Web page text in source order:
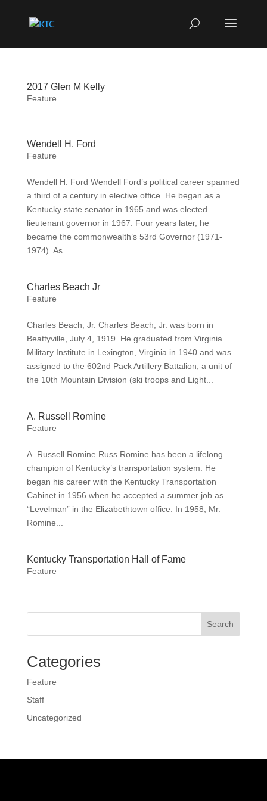
2017 Glen M Kelly
Feature
Wendell H. Ford
Feature
Wendell H. Ford Wendell Ford’s political career spanned
a third of a century in elective office. He began as a
Kentucky state senator in 1965 and was elected
lieutenant governor in 1967. Four years later, he
became the commonwealth’s 53rd Governor (1971-
1974). As...
Charles Beach Jr
Feature
Charles Beach, Jr. Charles Beach, Jr. was born in
Beattyville, July 4, 1919. He graduated from Virginia
Military Institute in Lexington, Virginia in 1940 and was
assigned to the 602nd Pack Artillery Battalion, a unit of
the 10th Mountain Division (ski troops and Light...
A. Russell Romine
Feature
A. Russell Romine Russ Romine has been a lifelong
champion of Kentucky’s transportation system. He
began his career with the Kentucky Transportation
Cabinet in 1956 when he accepted a summer job as
“Levelman” in the Elizabethtown office. In 1958, Mr.
Romine...
Kentucky Transportation Hall of Fame
Feature
Search
Categories
Feature
Staff
Uncategorized